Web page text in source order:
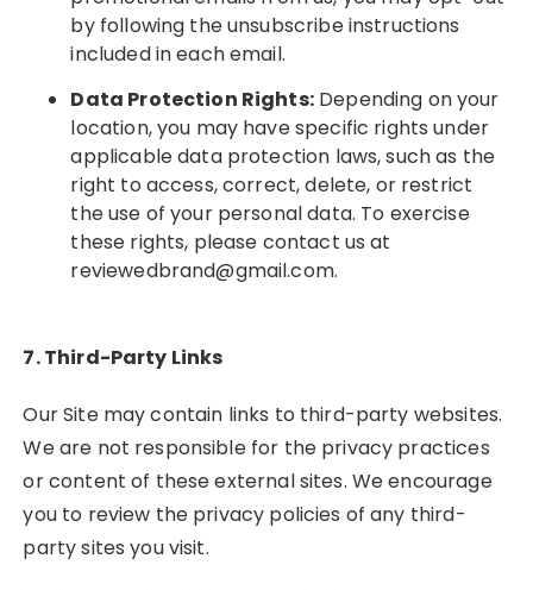
by following the unsubscribe instructions
included in each email.
Data Protection Rights:Depending on your
location, you may have specific rights under
applicable data protection laws, such as the
right to access, correct, delete, or restrict
the use of your personal data. To exercise
these rights, please contact us at
reviewedbrand@gmail.com.
7. Third-Party Links
Our Site may contain links to third-party websites.
We are not responsible for the privacy practices
or content of these external sites. We encourage
you to review the privacy policies of any third-
party sites you visit.